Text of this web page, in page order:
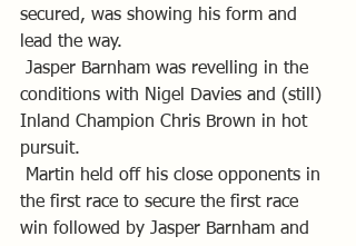
secured, was showing his form and
lead the way.
conditions with Nigel Davies and (still)
Inland Champion Chris Brown in hot
pursuit.
the first race to secure the first race
win followed by Jasper Barnham and